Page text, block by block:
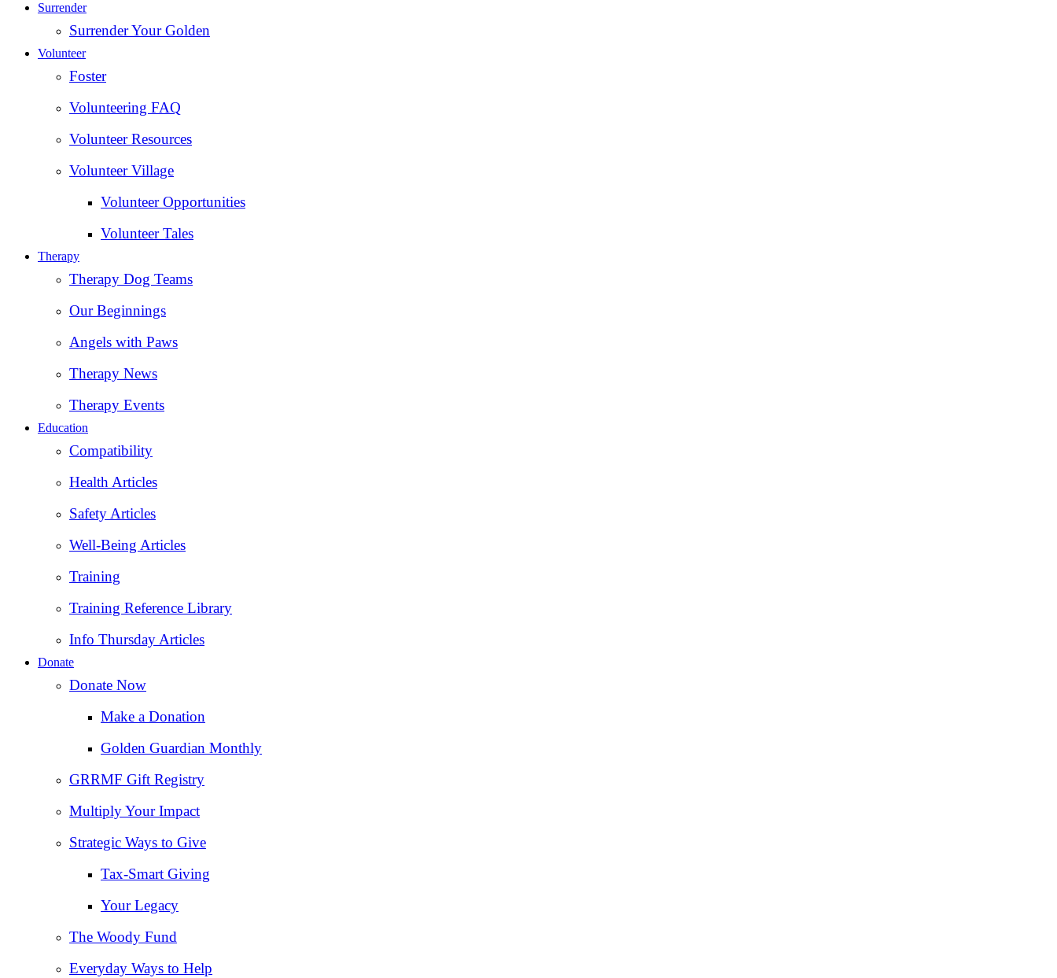
Surrender
Surrender Your Golden
Volunteer
Foster
Volunteering FAQ
Volunteer Resources
Volunteer Village
Volunteer Opportunities
Volunteer Tales
Therapy
Therapy Dog Teams
Our Beginnings
Angels with Paws
Therapy News
Therapy Events
Education
Compatibility
Health Articles
Safety Articles
Well-Being Articles
Training
Training Reference Library
Info Thursday Articles
Donate
Donate Now
Make a Donation
Golden Guardian Monthly
GRRMF Gift Registry
Multiply Your Impact
Strategic Ways to Give
Tax‑Smart Giving
Your Legacy
The Woody Fund
Everyday Ways to Help